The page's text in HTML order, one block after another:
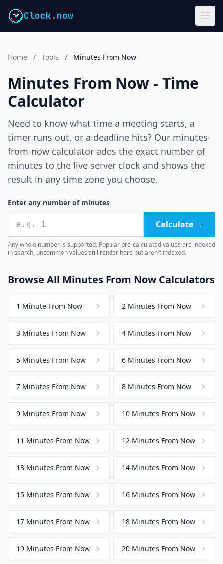
Clock.now
Home / Tools / Minutes From Now
Minutes From Now - Time
Calculator
Need to know what time a meeting starts, a
timer runs out, or a deadline hits? Our minutes-
from-now calculator adds the exact number of
minutes to the live server clock and shows the
result in any time zone you choose.
Enter any number of minutes
Calculate →
Any whole number is supported. Popular pre-calculated values are indexed
in search; uncommon values still render here but aren't indexed.
Browse All Minutes From Now Calculators
1 Minute From Now 2 Minutes From Now
3 Minutes From Now 4 Minutes From Now
5 Minutes From Now 6 Minutes From Now
7 Minutes From Now 8 Minutes From Now
9 Minutes From Now 10 Minutes From Now
11 Minutes From Now 12 Minutes From Now
13 Minutes From Now 14 Minutes From Now
15 Minutes From Now 16 Minutes From Now
17 Minutes From Now 18 Minutes From Now
19 Minutes From Now 20 Minutes From Now